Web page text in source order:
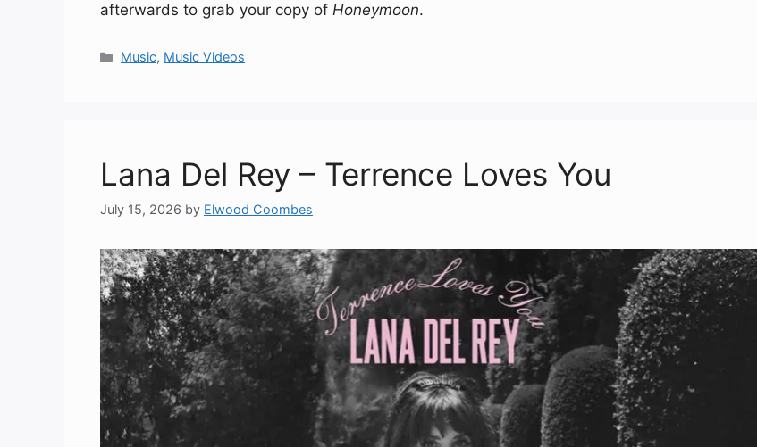
afterwards to grab your copy of Honeymoon.
Categories
Music, Music Videos
Lana Del Rey – Terrence Loves You
July 15, 2026 by Elwood Coombes